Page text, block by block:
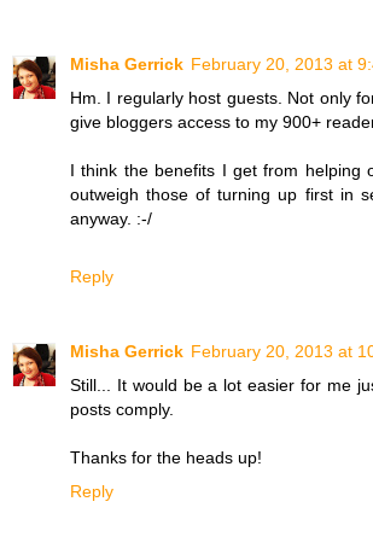
Misha Gerrick February 20, 2013 at
Hm. I regularly host guests. Not only
give bloggers access to my 900+
I think the benefits I get from helping
outweigh those of turning up first in
anyway. :-/
Reply
Misha Gerrick February 20, 2013 at
Still... It would be a lot easier for me
posts comply.
Thanks for the heads up!
Reply